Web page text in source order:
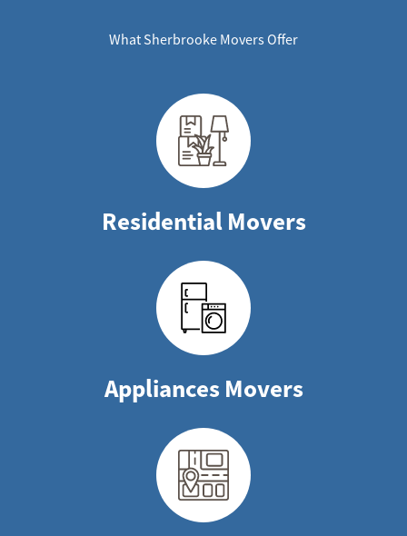
What Sherbrooke Movers Offer
Residential Movers
Appliances Movers